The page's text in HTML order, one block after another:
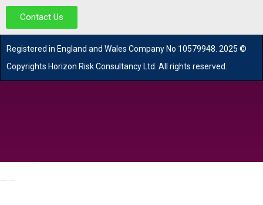
Contact Us
Registered in England and Wales Company No 10579948. 2025 ©
Copyrights Horizon Risk Consultancy Ltd. All rights reserved.